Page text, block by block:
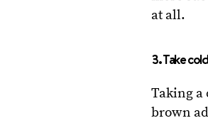
at all.
3. Take
Taking a
brown